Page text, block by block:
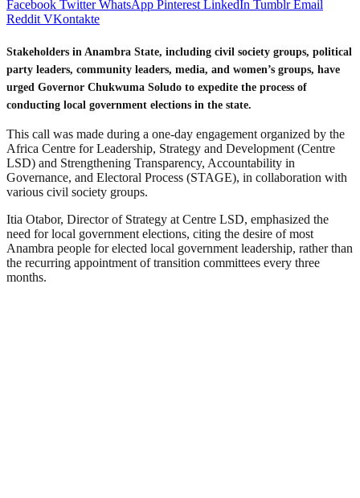
Facebook Twitter WhatsApp Pinterest LinkedIn Tumblr Email
Reddit VKontakte
Stakeholders in Anambra State, including civil society groups, political
party leaders, community leaders, media, and women’s groups, have
urged Governor Chukwuma Soludo to expedite the process of
conducting local government elections in the state.
This call was made during a one-day engagement organized by the
Africa Centre for Leadership, Strategy and Development (Centre
LSD) and Strengthening Transparency, Accountability in
Governance, and Electoral Process (STAGE), in collaboration with
various civil society groups.
Itia Otabor, Director of Strategy at Centre LSD, emphasized the
need for local government elections, citing the desire of most
Anambra people for elected local government leadership, rather than
the recurring appointment of transition committees every three
months.